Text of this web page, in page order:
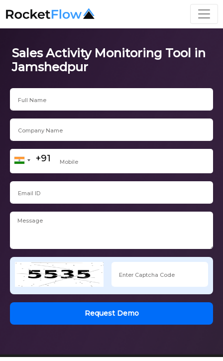
Sales Activity Monitoring Tool in
Jamshedpur
Request Demo